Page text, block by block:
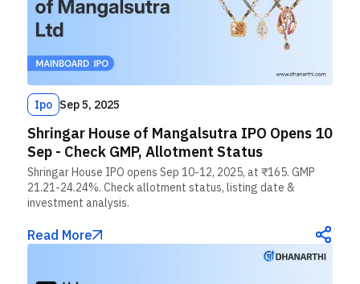
Ipo Sep 5, 2025
Shringar House of Mangalsutra IPO Opens 10
Sep - Check GMP, Allotment Status
Shringar House IPO opens Sep 10-12, 2025, at ₹165. GMP
21.21-24.24%. Check allotment status, listing date &
investment analysis.
Read More